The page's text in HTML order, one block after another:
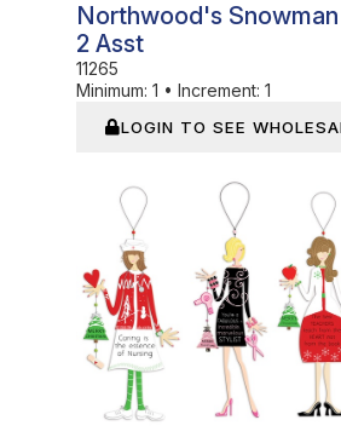
Northwood's
2 Asst
11265
Minimum: 1 • Increment: 1
LOGIN TO SEE
In Stock